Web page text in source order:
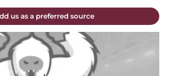
us as a preferred source